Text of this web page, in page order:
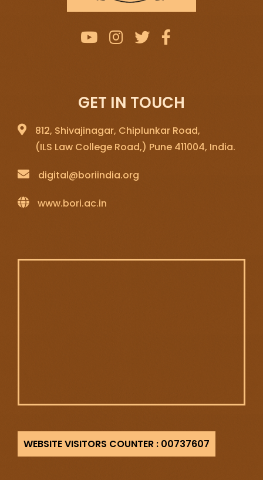
GET IN TOUCH
812, Shivajinagar, Chiplunkar Road,
(ILS Law College Road,) Pune 411004, India.
digital@boriindia.org
www.bori.ac.in
737607